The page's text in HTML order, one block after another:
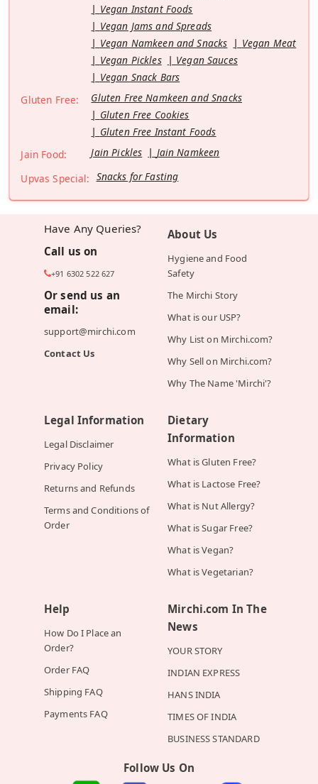
Vegan Instant Foods
Vegan Jams and Spreads
Vegan Namkeen and Snacks
Vegan Meat
Vegan Pickles
Vegan Sauces
Vegan Snack Bars
Gluten Free:
Gluten Free Namkeen and Snacks
Gluten Free Cookies
Gluten Free Instant Foods
Jain Food:
Jain Pickles
Jain Namkeen
Upvas Special: Snacks for Fasting
Have Any Queries?
Call us on
+91 6302 522 627
Or send us an
email:
support@mirchi.com
Contact Us
About Us
Hygiene and Food
Safety
The Mirchi Story
What is our USP?
Why List on Mirchi.com?
Why Sell on Mirchi.com?
Why The Name 'Mirchi'?
Legal Information
Legal Disclaimer
Privacy Policy
Returns and Refunds
Terms and Conditions of
Order
Dietary
Information
What is Gluten Free?
What is Lactose Free?
What is Nut Allergy?
What is Sugar Free?
What is Vegan?
What is Vegetarian?
Help
How Do I Place an
Order?
Order FAQ
Shipping FAQ
Payments FAQ
Mirchi.com In The
News
YOUR STORY
INDIAN EXPRESS
HANS INDIA
TIMES OF INDIA
BUSINESS STANDARD
Follow Us On